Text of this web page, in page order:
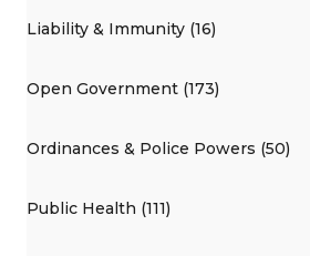
Liability & Immunity (16)
Open Government (173)
Ordinances & Police Powers (50)
Public Health (111)